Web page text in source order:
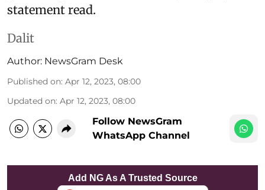
statement read.
Dalit
Author: NewsGram Desk
Published on: Apr 12, 2023, 08:00
Updated on: Apr 12, 2023, 08:00
Follow NewsGram
WhatsApp Channel
Add NG As A Trusted Source